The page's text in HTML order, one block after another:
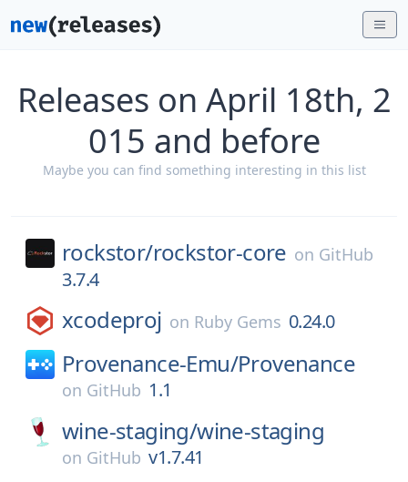
Releases on April 18th, 2
015 and before
Maybe you can find something interesting in this list
rockstor/rockstor-core on GitHub
3.7.4
xcodeproj on Ruby Gems 0.24.0
Provenance-Emu/Provenance
on GitHub 1.1
wine-staging/wine-staging
on GitHub v1.7.41